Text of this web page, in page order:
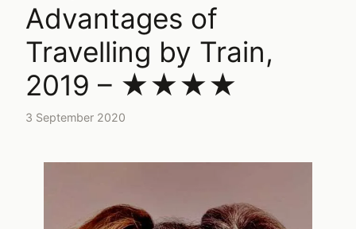
Advantages of
Travelling by Train,
2019 – ★★★★
3 September 2020